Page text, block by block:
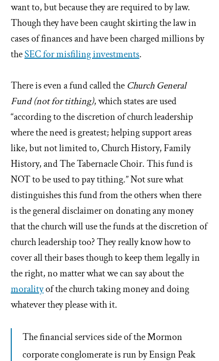
want to, but because they are required to by law.
Though they have been caught skirting the law in
cases of finances and have been charged millions by
theSEC for misfiling investments.
There is even a fund called the Church General
Fund (not for tithing), which states are used
“according to the discretion of church leadership
where the need is greatest; helping support areas
like, but not limited to, Church History, Family
History, and The Tabernacle Choir. This fund is
NOT to be used to pay tithing.” Not sure what
distinguishes this fund from the others when there
is the general disclaimer on donating any money
that the church will use the funds at the discretion of
church leadership too? They really know how to
cover all their bases though to keep them legally in
the right, no matter what we can say about the
moralityof the church taking money and doing
whatever they please with it.
The financial services side of the Mormon
corporate conglomerate is run by Ensign Peak